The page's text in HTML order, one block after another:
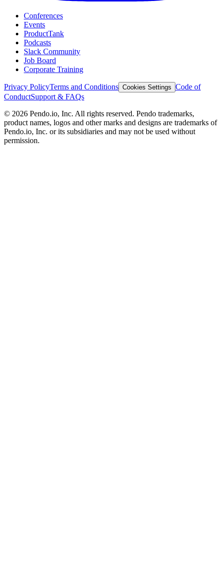
Conferences
Events
ProductTank
Podcasts
Slack Community
Job Board
Corporate Training
Privacy PolicyTerms and Conditions Cookies Settings Code of
ConductSupport & FAQs
© 2026 Pendo.io, Inc. All rights reserved. Pendo trademarks,
product names, logos and other marks and designs are trademarks of
Pendo.io, Inc. or its subsidiaries and may not be used without
permission.